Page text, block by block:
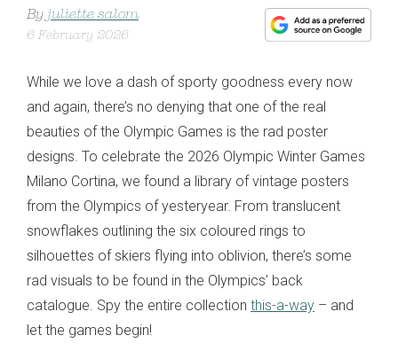
By juliette salom
6 February 2026
While we love a dash of sporty goodness every now
and again, there’s no denying that one of the real
beauties of the Olympic Games is the rad poster
designs. To celebrate the 2026 Olympic Winter Games
Milano Cortina, we found a library of vintage posters
from the Olympics of yesteryear. From translucent
snowflakes outlining the six coloured rings to
silhouettes of skiers flying into oblivion, there’s some
rad visuals to be found in the Olympics’ back
catalogue. Spy the entire collection this-a-way – and
let the games begin!